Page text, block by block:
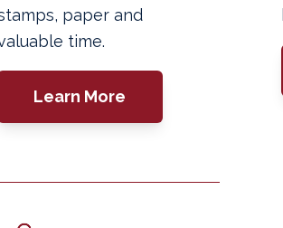
paper and
time.
Learn More